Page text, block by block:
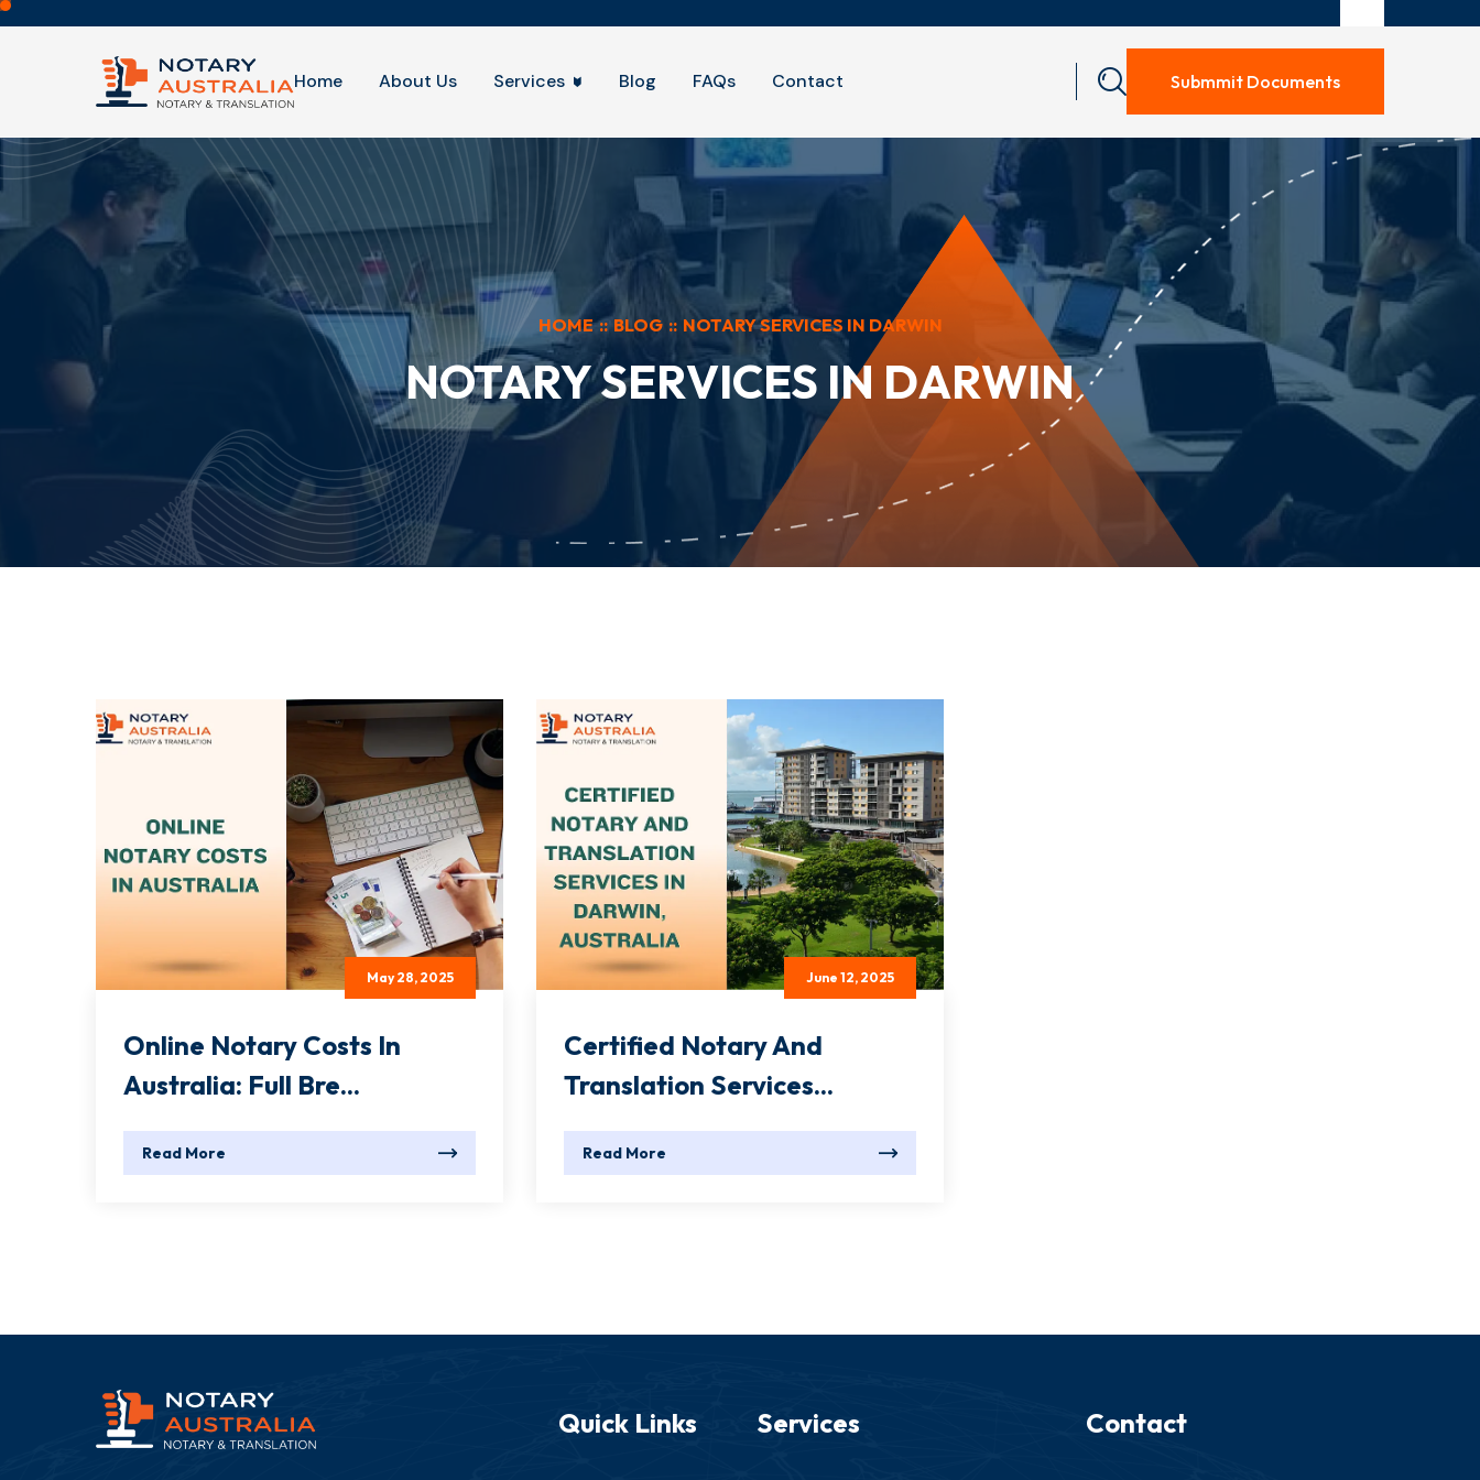
Home About Us Services Blog FAQs Contact Submmit Documents
HOME :: BLOG :: NOTARY SERVICES IN DARWIN
NOTARY SERVICES IN DARWIN
May 28, 2025
Online Notary Costs In
Australia: Full Bre...
Read More
June 12, 2025
Certified Notary And
Translation Services...
Read More
Quick Links Services Contact